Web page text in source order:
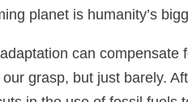
planet is humanity’s
can
grasp, but just barely.